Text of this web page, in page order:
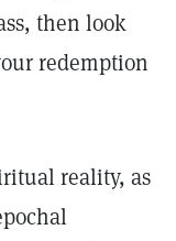
then look
redemption
reality, as